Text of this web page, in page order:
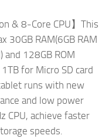
& 8-Core CPU】This
30GB RAM(6GB RAM
and 128GB ROM
for Micro SD card
runs with new
and low power
CPU, achieve faster
speeds.